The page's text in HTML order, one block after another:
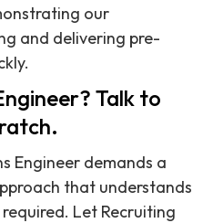
our
and delivering pre-
Talk to
Engineer demands a
that understands
Let Recruiting